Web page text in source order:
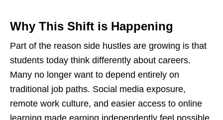
Why This Shift is Happening
Part of the reason side hustles are growing is that
students today think differently about careers.
Many no longer want to depend entirely on
traditional job paths. Social media exposure,
remote work culture, and easier access to online